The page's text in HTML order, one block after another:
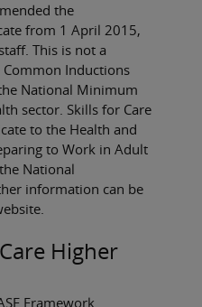
the
from 1 April 2015,
This is not a
Inductions
National Minimum
sector. Skills for Care
to the Health and
to Work in Adult
National
information can be
Higher
Framework